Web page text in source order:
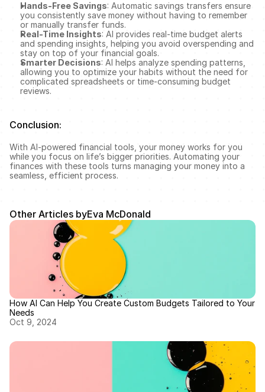
Hands-Free Savings: Automatic savings transfers ensure
you consistently save money without having to remember
or manually transfer funds.
Real-Time Insights: AI provides real-time budget alerts
and spending insights, helping you avoid overspending and
stay on top of your financial goals.
Smarter Decisions: AI helps analyze spending patterns,
allowing you to optimize your habits without the need for
complicated spreadsheets or time-consuming budget
reviews.
Conclusion:
With AI-powered financial tools, your money works for you
while you focus on life’s bigger priorities. Automating your
finances with these tools turns managing your money into a
seamless, efficient process.
Other Articles byEva McDonald
How AI Can Help You Create Custom Budgets Tailored to Your
Needs
Oct 9, 2024